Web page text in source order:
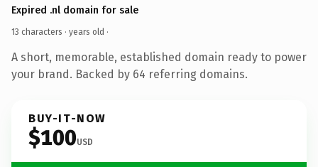
Expired .nl domain for sale
13 characters · years old ·
A short, memorable, established domain ready to power
your brand. Backed by 64 referring domains.
BUY-IT-NOW
$100USD